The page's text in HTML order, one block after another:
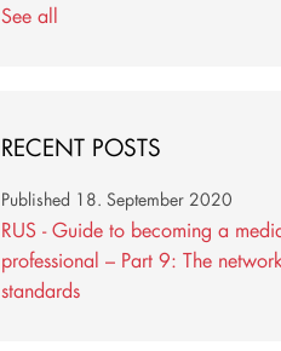
See all
RECENT POSTS
RUS - Guide to becoming a
professional – Part 9: The network
standards
Published 18. September 2020